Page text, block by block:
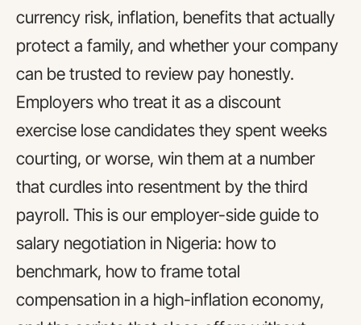
currency risk, inflation, benefits that actually
protect a family, and whether your company
can be trusted to review pay honestly.
Employers who treat it as a discount
exercise lose candidates they spent weeks
courting, or worse, win them at a number
that curdles into resentment by the third
payroll. This is our employer-side guide to
salary negotiation in Nigeria: how to
benchmark, how to frame total
compensation in a high-inflation economy,